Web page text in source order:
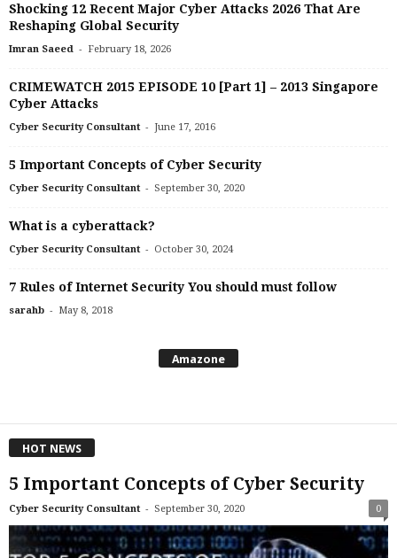
Shocking 12 Recent Major Cyber Attacks 2026 That Are
Reshaping Global Security
Imran Saeed - February 18, 2026
CRIMEWATCH 2015 EPISODE 10 [Part 1] – 2013 Singapore
Cyber Attacks
Cyber Security Consultant - June 17, 2016
5 Important Concepts of Cyber Security
Cyber Security Consultant - September 30, 2020
What is a cyberattack?
Cyber Security Consultant - October 30, 2024
7 Rules of Internet Security You should must follow
sarahb - May 8, 2018
Amazone
HOT NEWS
5 Important Concepts of Cyber Security
Cyber Security Consultant - September 30, 2020 0